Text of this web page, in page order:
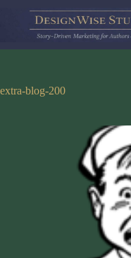
content
extra-blog-200